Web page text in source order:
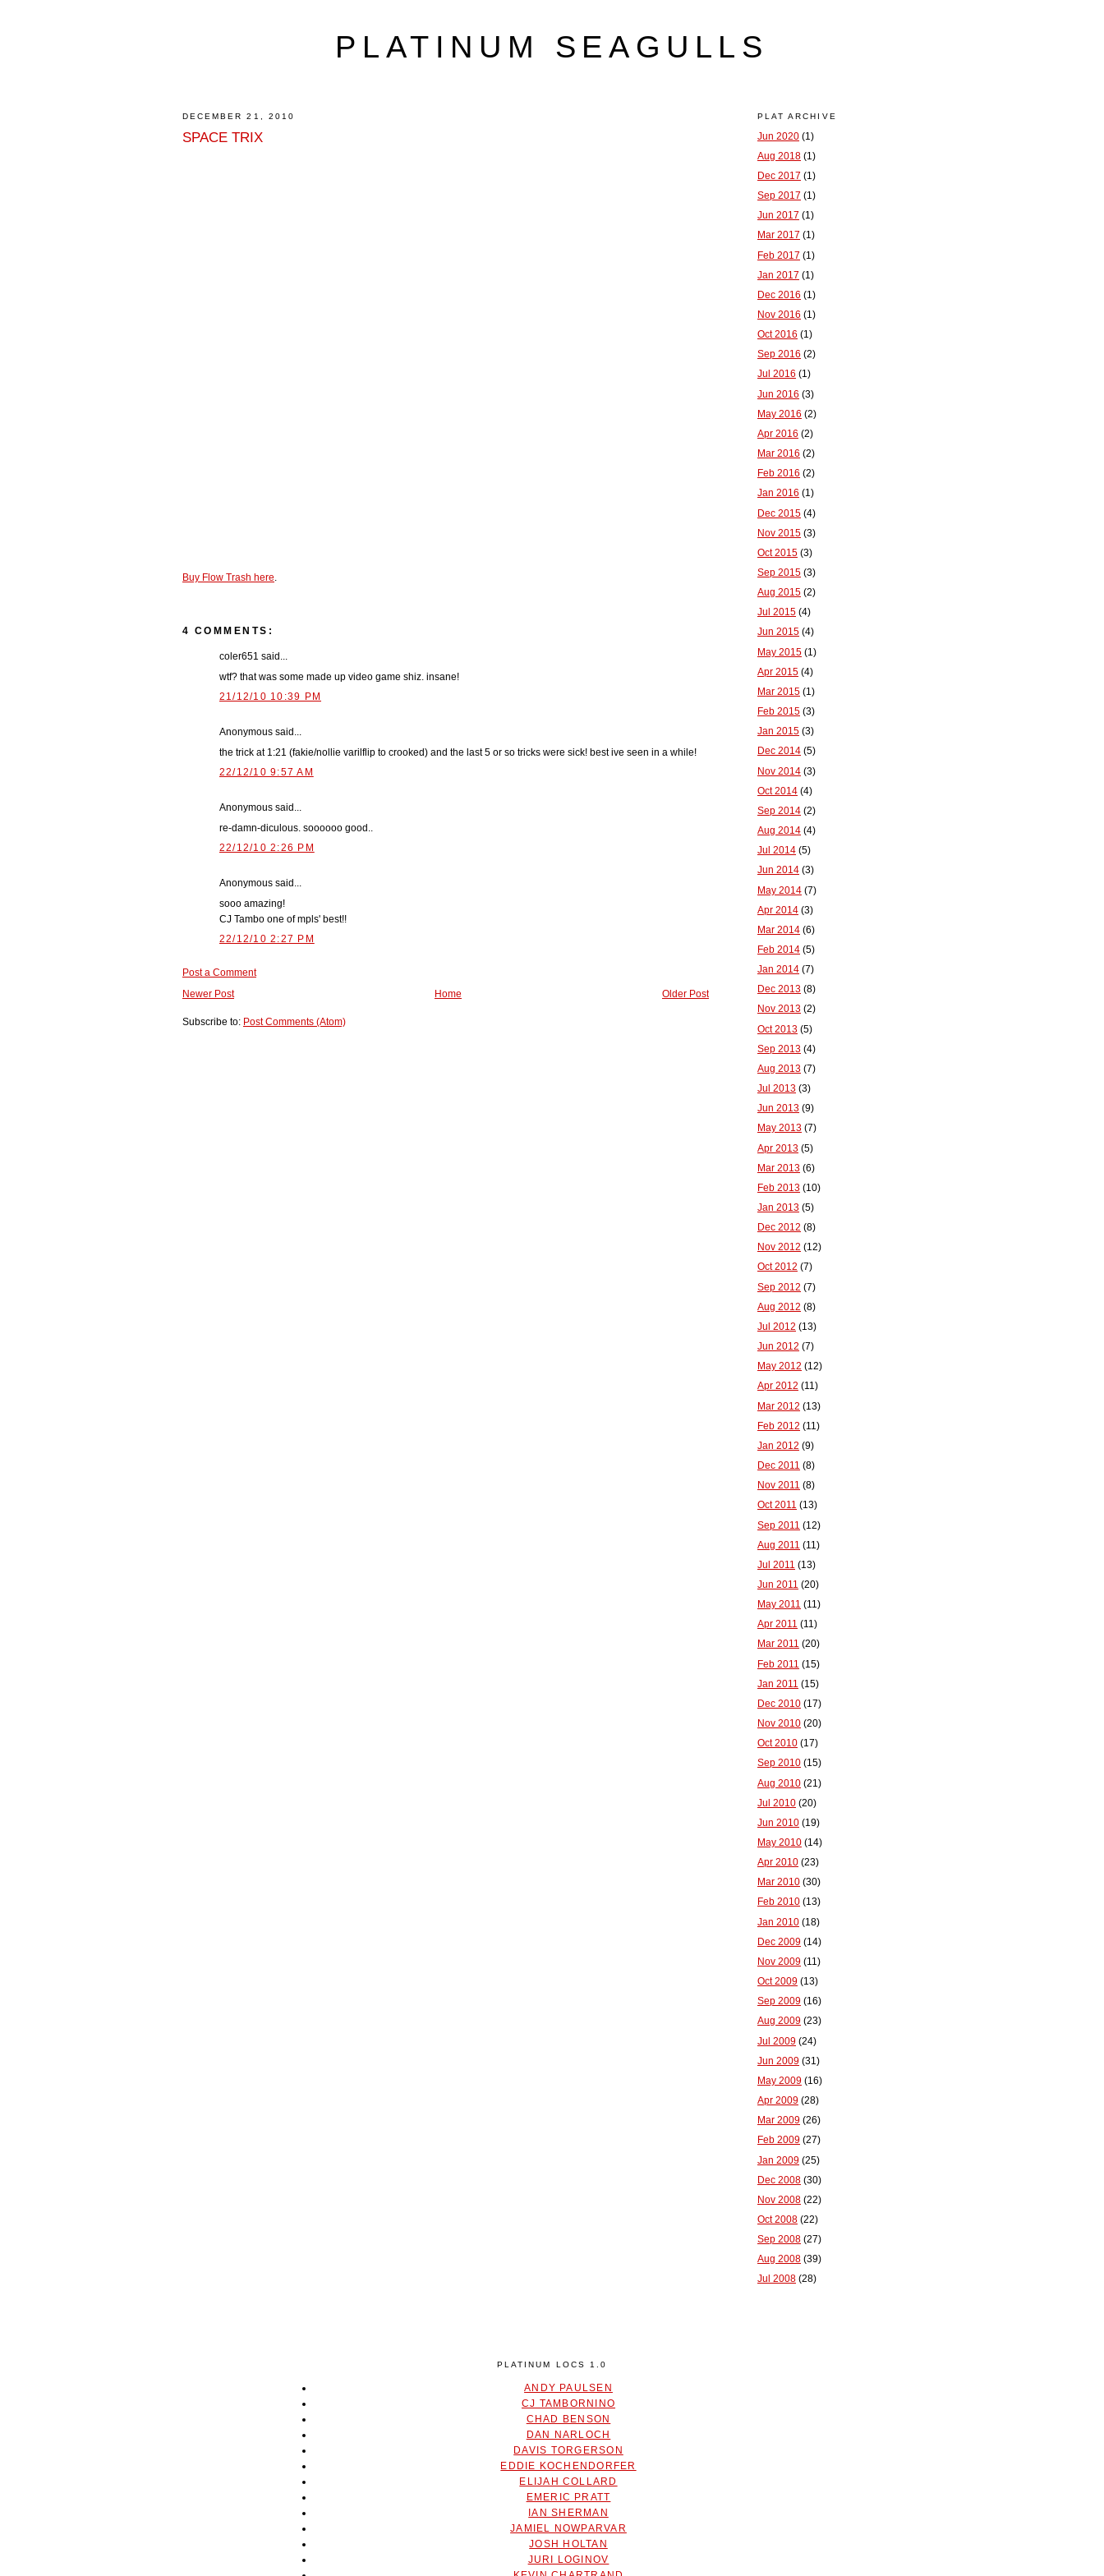
PLATINUM SEAGULLS
DECEMBER 21, 2010
SPACE TRIX
Buy Flow Trash here.
4 COMMENTS:
coler651 said...
wtf? that was some made up video game shiz. insane!
21/12/10 10:39 PM
Anonymous said...
the trick at 1:21 (fakie/nollie varilflip to crooked) and the last 5 or so tricks were sick! best ive seen in a while!
22/12/10 9:57 AM
Anonymous said...
re-damn-diculous. soooooo good..
22/12/10 2:26 PM
Anonymous said...
sooo amazing!
CJ Tambo one of mpls' best!!
22/12/10 2:27 PM
Post a Comment
Newer Post
Older Post
Home
Subscribe to: Post Comments (Atom)
PLAT ARCHIVE
Jun 2020 (1)
Aug 2018 (1)
Dec 2017 (1)
Sep 2017 (1)
Jun 2017 (1)
Mar 2017 (1)
Feb 2017 (1)
Jan 2017 (1)
Dec 2016 (1)
Nov 2016 (1)
Oct 2016 (1)
Sep 2016 (2)
Jul 2016 (1)
Jun 2016 (3)
May 2016 (2)
Apr 2016 (2)
Mar 2016 (2)
Feb 2016 (2)
Jan 2016 (1)
Dec 2015 (4)
Nov 2015 (3)
Oct 2015 (3)
Sep 2015 (3)
Aug 2015 (2)
Jul 2015 (4)
Jun 2015 (4)
May 2015 (1)
Apr 2015 (4)
Mar 2015 (1)
Feb 2015 (3)
Jan 2015 (3)
Dec 2014 (5)
Nov 2014 (3)
Oct 2014 (4)
Sep 2014 (2)
Aug 2014 (4)
Jul 2014 (5)
Jun 2014 (3)
May 2014 (7)
Apr 2014 (3)
Mar 2014 (6)
Feb 2014 (5)
Jan 2014 (7)
Dec 2013 (8)
Nov 2013 (2)
Oct 2013 (5)
Sep 2013 (4)
Aug 2013 (7)
Jul 2013 (3)
Jun 2013 (9)
May 2013 (7)
Apr 2013 (5)
Mar 2013 (6)
Feb 2013 (10)
Jan 2013 (5)
Dec 2012 (8)
Nov 2012 (12)
Oct 2012 (7)
Sep 2012 (7)
Aug 2012 (8)
Jul 2012 (13)
Jun 2012 (7)
May 2012 (12)
Apr 2012 (11)
Mar 2012 (13)
Feb 2012 (11)
Jan 2012 (9)
Dec 2011 (8)
Nov 2011 (8)
Oct 2011 (13)
Sep 2011 (12)
Aug 2011 (11)
Jul 2011 (13)
Jun 2011 (20)
May 2011 (11)
Apr 2011 (11)
Mar 2011 (20)
Feb 2011 (15)
Jan 2011 (15)
Dec 2010 (17)
Nov 2010 (20)
Oct 2010 (17)
Sep 2010 (15)
Aug 2010 (21)
Jul 2010 (20)
Jun 2010 (19)
May 2010 (14)
Apr 2010 (23)
Mar 2010 (30)
Feb 2010 (13)
Jan 2010 (18)
Dec 2009 (14)
Nov 2009 (11)
Oct 2009 (13)
Sep 2009 (16)
Aug 2009 (23)
Jul 2009 (24)
Jun 2009 (31)
May 2009 (16)
Apr 2009 (28)
Mar 2009 (26)
Feb 2009 (27)
Jan 2009 (25)
Dec 2008 (30)
Nov 2008 (22)
Oct 2008 (22)
Sep 2008 (27)
Aug 2008 (39)
Jul 2008 (28)
PLATINUM LOCS 1.0
ANDY PAULSEN
CJ TAMBORNINO
CHAD BENSON
DAN NARLOCH
DAVIS TORGERSON
EDDIE KOCHENDORFER
ELIJAH COLLARD
EMERIC PRATT
IAN SHERMAN
JAMIEL NOWPARVAR
JOSH HOLTAN
JURI LOGINOV